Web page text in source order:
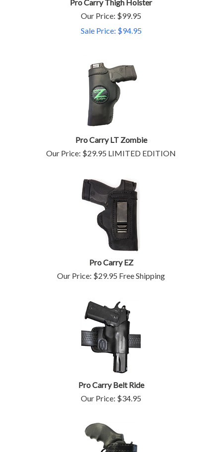
Pro Carry Thigh Holster
Our Price: $99.95
Sale Price: $94.95
Pro Carry LT Zombie
Our Price: $29.95 LIMITED EDITION
Pro Carry EZ
Our Price: $29.95 Free Shipping
Pro Carry Belt Ride
Our Price: $34.95